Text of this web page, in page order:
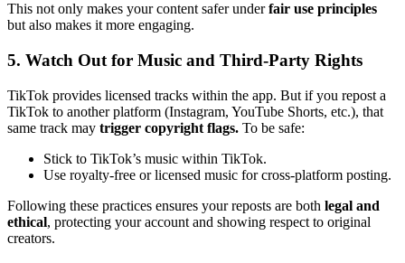
This not only makes your content safer underfair use principles
but also makes it more engaging.
5. Watch Out for Music and Third-Party Rights
TikTok provides licensed tracks within the app. But if you repost a
TikTok to another platform (Instagram, YouTube Shorts, etc.), that
same track may trigger copyright flags. To be safe:
Stick to TikTok’s music within TikTok.
Use royalty-free or licensed music for cross-platform posting.
Following these practices ensures your reposts are both legal and
ethical, protecting your account and showing respect to original
creators.